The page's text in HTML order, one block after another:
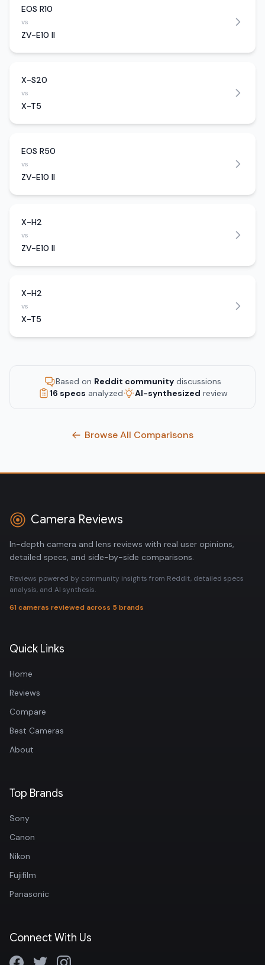
EOS R10
vs
ZV-E10 II
X-S20
vs
X-T5
EOS R50
vs
ZV-E10 II
X-H2
vs
ZV-E10 II
X-H2
vs
X-T5
Based on Reddit community discussions
16 specs analyzed AI-synthesized review
Browse All Comparisons
Camera Reviews
In-depth camera and lens reviews with real user opinions,
detailed specs, and side-by-side comparisons.
Reviews powered by community insights from Reddit, detailed specs
analysis, and AI synthesis.
61 cameras reviewed across 5 brands
Quick Links
Home
Reviews
Compare
Best Cameras
About
Top Brands
Sony
Canon
Nikon
Fujifilm
Panasonic
Connect With Us